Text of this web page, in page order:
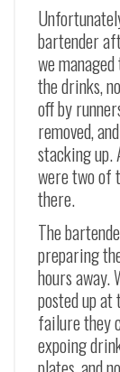
bartender
we
the drinks,
off by
removed,
stacking up.
were two of
there.
The
preparing
hours away.
posted up
failure they
expoing